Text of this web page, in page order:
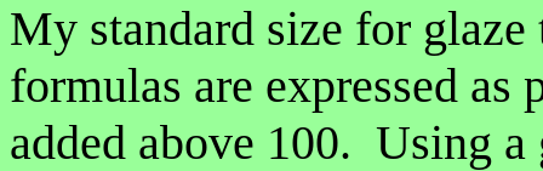
My standard size for
formulas are expressed as
added above 100. Using